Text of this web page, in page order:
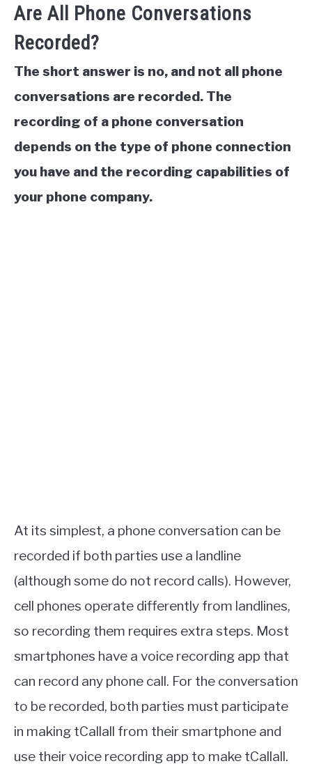
Are All Phone Conversations
Recorded?
The short answer is no, and not all phone
conversations are recorded. The
recording of a phone conversation
depends on the type of phone connection
you have and the recording capabilities of
your phone company.
At its simplest, a phone conversation can be
recorded if both parties use a landline
(although some do not record calls). However,
cell phones operate differently from landlines,
so recording them requires extra steps. Most
smartphones have a voice recording app that
can record any phone call. For the conversation
to be recorded, both parties must participate
in making tCallall from their smartphone and
use their voice recording app to make tCallall.